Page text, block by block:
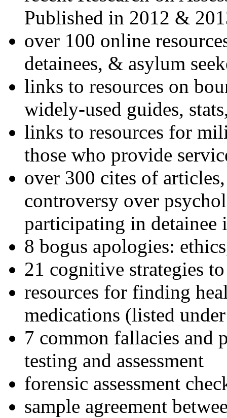
Published in 2012 &
over 100 online
detainees, & asylum
links to resources on
widely-used guides,
links to resources for
those who provide
over 300 cites of
controversy over
participating in detainee
8 bogus apologies:
21 cognitive strategies
resources for finding
medications (listed
7 common fallacies and
testing and assessment
forensic assessment
sample agreement